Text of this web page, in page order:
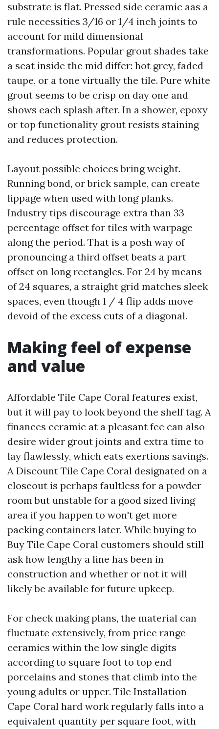
substrate is flat. Pressed side ceramic aas a
rule necessities 3/16 or 1/4 inch joints to
account for mild dimensional
transformations. Popular grout shades take
a seat inside the mid differ: hot grey, faded
taupe, or a tone virtually the tile. Pure white
grout seems to be crisp on day one and
shows each splash after. In a shower, epoxy
or top functionality grout resists staining
and reduces protection.
Layout possible choices bring weight.
Running bond, or brick sample, can create
lippage when used with long planks.
Industry tips discourage extra than 33
percentage offset for tiles with warpage
along the period. That is a posh way of
pronouncing a third offset beats a part
offset on long rectangles. For 24 by means
of 24 squares, a straight grid matches sleek
spaces, even though 1 / 4 flip adds move
devoid of the excess cuts of a diagonal.
Making feel of expense
and value
Affordable Tile Cape Coral features exist,
but it will pay to look beyond the shelf tag. A
finances ceramic at a pleasant fee can also
desire wider grout joints and extra time to
lay flawlessly, which eats exertions savings.
A Discount Tile Cape Coral designated on a
closeout is perhaps faultless for a powder
room but unstable for a good sized living
area if you happen to won't get more
packing containers later. While buying to
Buy Tile Cape Coral customers should still
ask how lengthy a line has been in
construction and whether or not it will
likely be available for future upkeep.
For check making plans, the material can
fluctuate extensively, from price range
ceramics within the low single digits
according to square foot to top end
porcelains and stones that climb into the
young adults or upper. Tile Installation
Cape Coral hard work regularly falls into a
equivalent quantity per square foot, with